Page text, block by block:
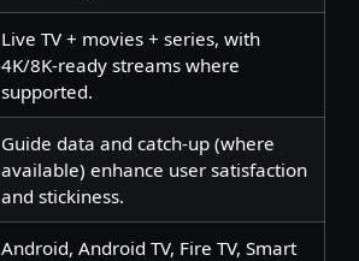
Live TV + movies + series, with
4K/8K-ready streams where
supported.
Guide data and catch-up (where
available) enhance user satisfaction
and stickiness.
Android, Android TV, Fire TV, Smart